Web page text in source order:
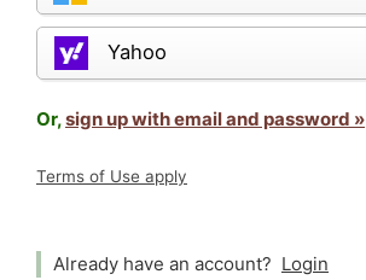
Yahoo
Or,sign up with email and password »
Terms of Use apply
Already have an account? Login